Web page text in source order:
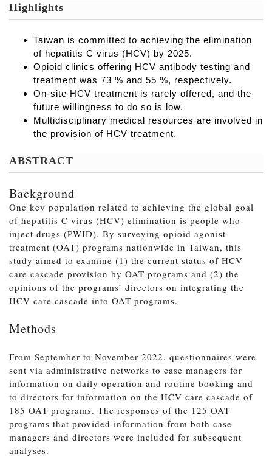
Highlights
Taiwan is committed to achieving the elimination
of hepatitis C virus (HCV) by 2025.
Opioid clinics offering HCV antibody testing and
treatment was 73 % and 55 %, respectively.
On-site HCV treatment is rarely offered, and the
future willingness to do so is low.
Multidisciplinary medical resources are involved in
the provision of HCV treatment.
ABSTRACT
Background
One key population related to achieving the global goal
of hepatitis C virus (HCV) elimination is people who
inject drugs (PWID). By surveying opioid agonist
treatment (OAT) programs nationwide in Taiwan, this
study aimed to examine (1) the current status of HCV
care cascade provision by OAT programs and (2) the
opinions of the programs’ directors on integrating the
HCV care cascade into OAT programs.
Methods
From September to November 2022, questionnaires were
sent via administrative networks to case managers for
information on daily operation and routine booking and
to directors for information on the HCV care cascade of
185 OAT programs. The responses of the 125 OAT
programs that provided information from both case
managers and directors were included for subsequent
analyses.